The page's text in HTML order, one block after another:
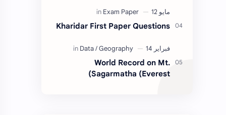
Kharidar First Paper Questions
World Record on Mt.
Sagarmatha (Everest)